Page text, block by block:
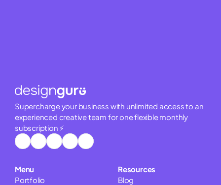
Supercharge your business with unlimited access to an
experienced creative team for one flexible monthly
subscription ⚡
Menu
Portfolio
Resources
Blog